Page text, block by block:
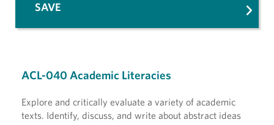
ACL-040 Academic Literacies
Explore and critically evaluate a variety of academic
texts. Identify, discuss, and write about abstract ideas
SAVE